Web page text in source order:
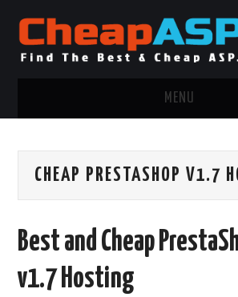
MENU
.NET MVC HOSTING
WINDOWS CLOUD HOSTING
CHEAP PRESTASHOP V1.7
Best and Cheap
v1.7 Hosting